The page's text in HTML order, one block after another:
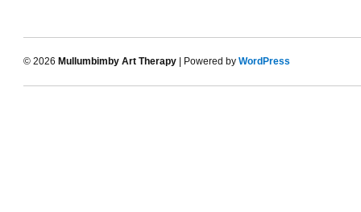
© 2026 Mullumbimby Art Therapy | Powered by WordPress